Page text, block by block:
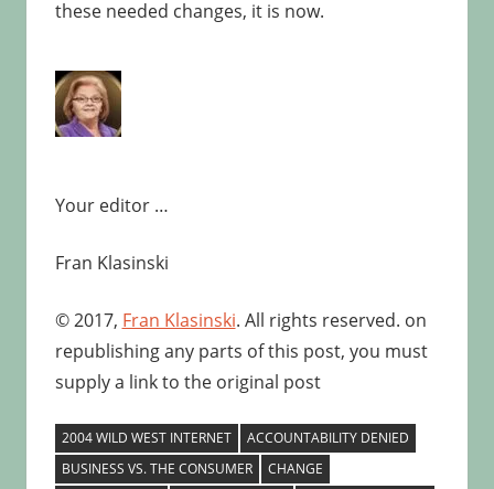
these needed changes, it is now.
Your editor …
Fran Klasinski
© 2017, Fran Klasinski. All rights reserved. on
republishing any parts of this post, you must
supply a link to the original post
2004 WILD WEST INTERNET
ACCOUNTABILITY DENIED
BUSINESS VS. THE CONSUMER
CHANGE